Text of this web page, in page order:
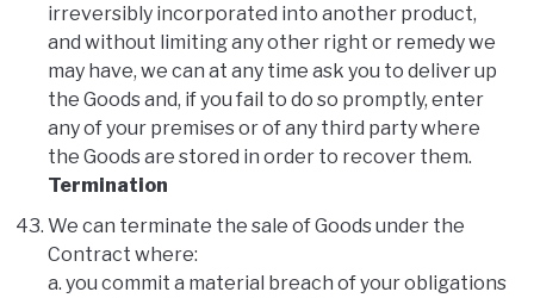
irreversibly incorporated into another product,
and without limiting any other right or remedy we
may have, we can at any time ask you to deliver up
the Goods and, if you fail to do so promptly, enter
any of your premises or of any third party where
the Goods are stored in order to recover them.
Termination
We can terminate the sale of Goods under the
Contract where:
a. you commit a material breach of your obligations